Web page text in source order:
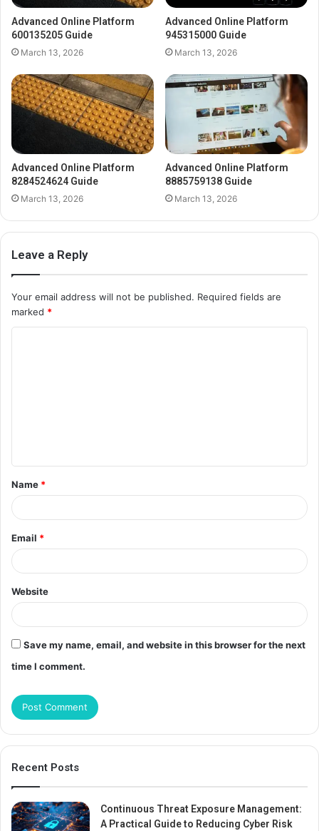
Advanced Online Platform
600135205 Guide
March 13, 2026
Advanced Online Platform
945315000 Guide
March 13, 2026
Advanced Online Platform
8284524624 Guide
March 13, 2026
Advanced Online Platform
8885759138 Guide
March 13, 2026
Leave a Reply
Your email address will not be published. Required fields are
marked *
t
*
Name *
Email *
Website
Save my name, email, and website in this browser for the next
time I comment.
Recent Posts
Continuous Threat Exposure Management:
A Practical Guide to Reducing Cyber Risk